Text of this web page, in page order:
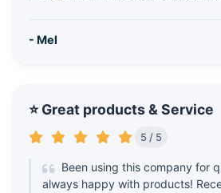
- Mel
⭐ Great products & Service
5 / 5
Been using this company for
always happy with products!